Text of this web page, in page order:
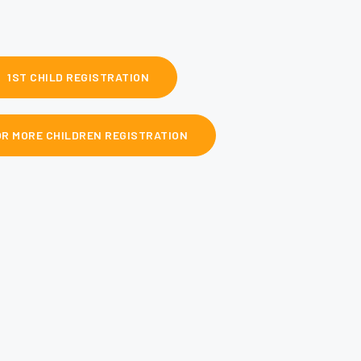
1ST CHILD REGISTRATION
MORE CHILDREN REGISTRATION